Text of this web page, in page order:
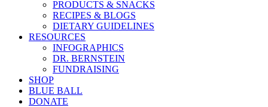
PRODUCTS & SNACKS
RECIPES & BLOGS
DIETARY GUIDELINES
RESOURCES
INFOGRAPHICS
DR. BERNSTEIN
FUNDRAISING
SHOP
BLUE BALL
DONATE